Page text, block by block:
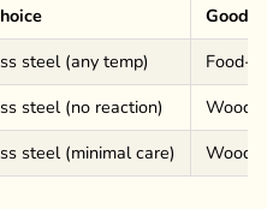
Good
steel (any temp)
Food-
steel (no reaction)
Wood/
steel (minimal care) Wood/